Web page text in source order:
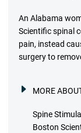
An Alabama
Scientific spinal
pain, instead
surgery to
MORE
Spine
Boston